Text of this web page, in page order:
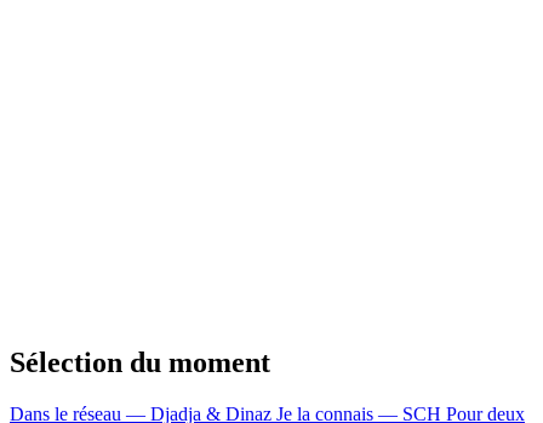
Sélection du moment
Dans le réseau — Djadja & Dinaz Je la connais — SCH Pour deux